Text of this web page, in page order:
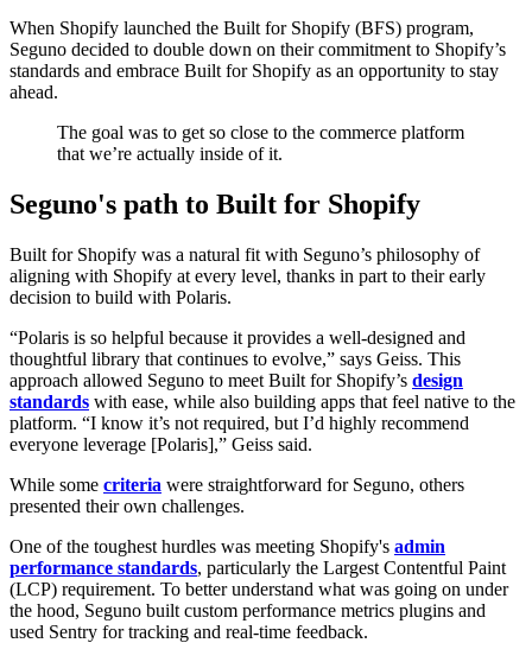
When Shopify launched the Built for Shopify (BFS) program,
Seguno decided to double down on their commitment to Shopify’s
standards and embrace Built for Shopify as an opportunity to stay
ahead.
The goal was to get so close to the commerce platform
that we’re actually inside of it.
Seguno's path to Built for Shopify
Built for Shopify was a natural fit with Seguno’s philosophy of
aligning with Shopify at every level, thanks in part to their early
decision to build with Polaris.
“Polaris is so helpful because it provides a well-designed and
thoughtful library that continues to evolve,” says Geiss. This
approach allowed Seguno to meet Built for Shopify’s design
standards with ease, while also building apps that feel native to the
platform. “I know it’s not required, but I’d highly recommend
everyone leverage [Polaris],” Geiss said.
While some criteria were straightforward for Seguno, others
presented their own challenges.
One of the toughest hurdles was meeting Shopify's admin
performance standards, particularly the Largest Contentful Paint
(LCP) requirement. To better understand what was going on under
the hood, Seguno built custom performance metrics plugins and
used Sentry for tracking and real-time feedback.